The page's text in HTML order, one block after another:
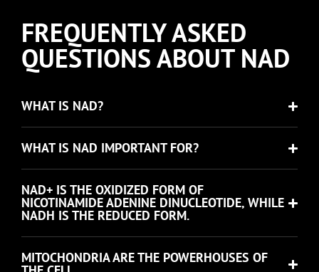
FREQUENTLY ASKED
QUESTIONS ABOUT NAD
WHAT IS NAD?
WHAT IS NAD IMPORTANT FOR?
NAD+ IS THE OXIDIZED FORM OF
NICOTINAMIDE ADENINE DINUCLEOTIDE, WHILE
NADH IS THE REDUCED FORM.
MITOCHONDRIA ARE THE POWERHOUSES OF